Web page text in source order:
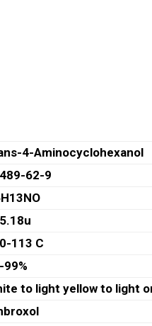
4-Aminocyclohexanol
62-9
113 C
99%
to light yellow to light